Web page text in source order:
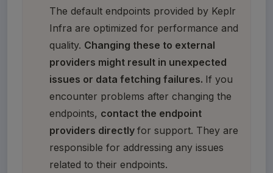
The default endpoints provided by Keplr
Infra are optimized for performance and
quality. Changing these to external
providers might result in unexpected
issues or data fetching failures. If you
encounter problems after changing the
endpoints, contact the endpoint
providers directly for support. They are
responsible for addressing any issues
related to their endpoints.